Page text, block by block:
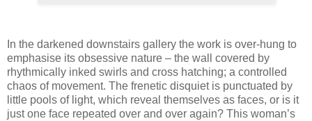
In the darkened downstairs gallery the work is over-hung to
emphasise its obsessive nature – the wall covered by
rhythmically inked swirls and cross hatching; a controlled
chaos of movement. The frenetic disquiet is punctuated by
little pools of light, which reveal themselves as faces, or is it
just one face repeated over and over again? This woman’s